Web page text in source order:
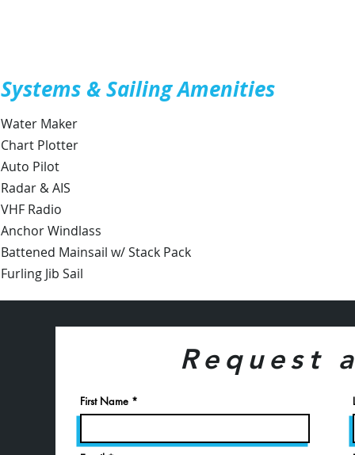
Systems & Sailing Amenities
Water Maker
Chart Plotter
Auto Pilot
Radar & AIS
VHF Radio
Anchor Windlass
Battened Mainsail w/ Stack Pack
Furling Jib Sail
Request
First Name